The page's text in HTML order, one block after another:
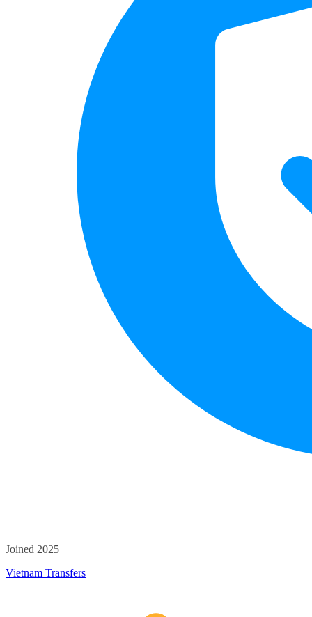
Joined 2025
Vietnam Transfers